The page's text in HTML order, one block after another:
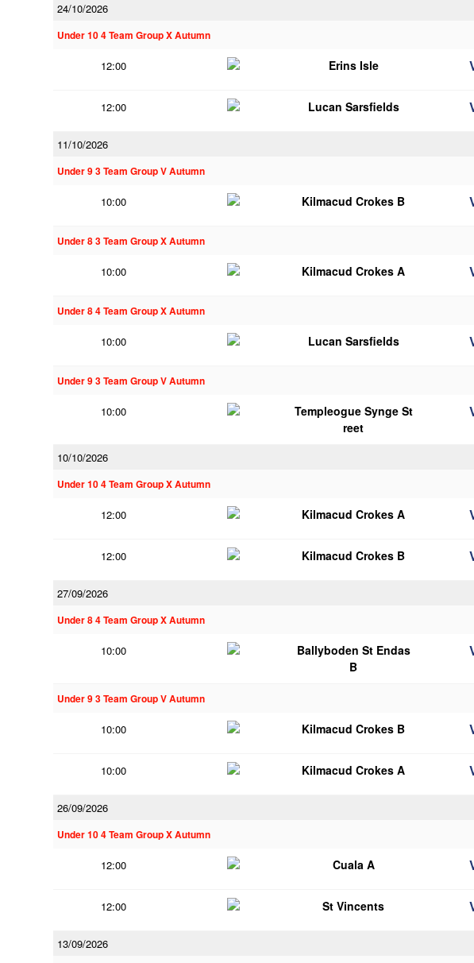
24/10/2026
Under 10 4 Team Group X Autumn
12:00 Erins Isle
12:00 Lucan Sarsfields
11/10/2026
Under 9 3 Team Group V Autumn
10:00 Kilmacud Crokes B
Under 8 3 Team Group X Autumn
10:00 Kilmacud Crokes A
Under 8 4 Team Group X Autumn
10:00 Lucan Sarsfields
Under 9 3 Team Group V Autumn
10:00
Templeogue Synge St
reet
10/10/2026
Under 10 4 Team Group X Autumn
12:00 Kilmacud Crokes A
12:00 Kilmacud Crokes B
27/09/2026
Under 8 4 Team Group X Autumn
10:00
Ballyboden St Endas
B
Under 9 3 Team Group V Autumn
10:00 Kilmacud Crokes B
10:00 Kilmacud Crokes A
26/09/2026
Under 10 4 Team Group X Autumn
12:00 Cuala A
12:00 St Vincents
13/09/2026